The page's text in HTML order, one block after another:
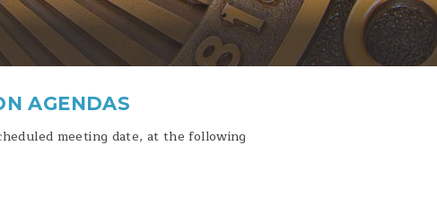
AGENDAS
meeting date, at the following